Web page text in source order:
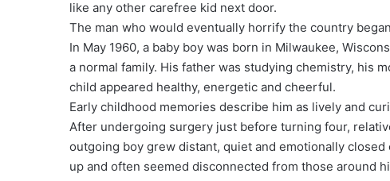
like any other carefree kid next door.
The man who would eventually horrify the country
In May 1960, a baby boy was born in Milwaukee,
a normal family. His father was studying chemistry, his
child appeared healthy, energetic and cheerful.
Early childhood memories describe him as lively and
After undergoing surgery just before turning four,
outgoing boy grew distant, quiet and emotionally
up and often seemed disconnected from those around